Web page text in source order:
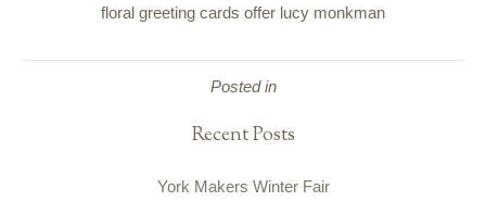
floral greeting cards offer lucy monkman
Posted in
Recent Posts
York Makers Winter Fair